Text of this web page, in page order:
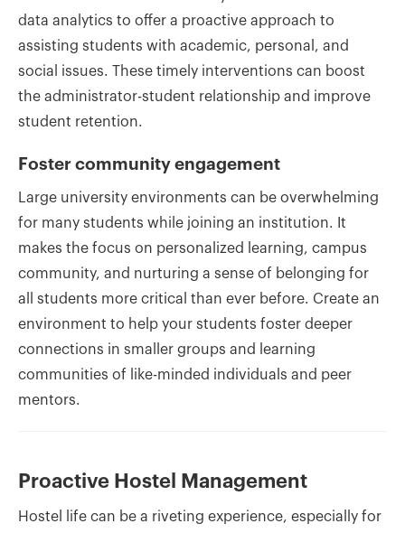
data analytics to offer a proactive approach to
assisting students with academic, personal, and
social issues. These timely interventions can boost
the administrator-student relationship and improve
student retention.
Foster community engagement
Large university environments can be overwhelming
for many students while joining an institution. It
makes the focus on personalized learning, campus
community, and nurturing a sense of belonging for
all students more critical than ever before. Create an
environment to help your students foster deeper
connections in smaller groups and learning
communities of like-minded individuals and peer
mentors.
Proactive Hostel Management
Hostel life can be a riveting experience, especially for